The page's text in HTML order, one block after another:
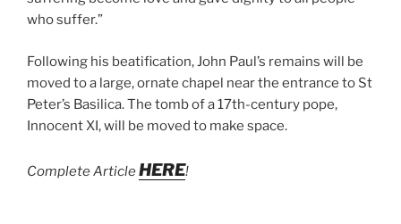
who suffer.”
Following his beatification, John Paul’s remains will be
moved to a large, ornate chapel near the entrance to St
Peter’s Basilica. The tomb of a 17th-century pope,
Innocent XI, will be moved to make space.
Complete ArticleHERE!